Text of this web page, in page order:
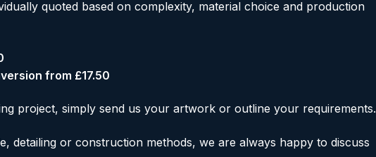
quoted based on complexity, material choice and production
from £17.50
project, simply send us your artwork or outline your requirements.
detailing or construction methods, we are always happy to discuss